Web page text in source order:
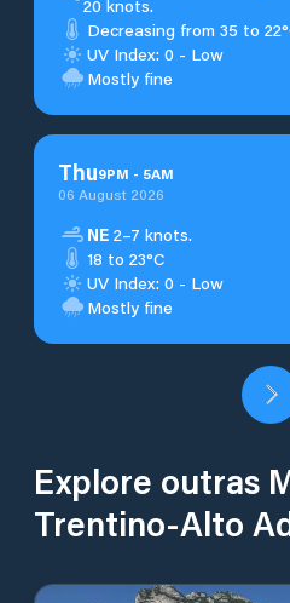
20 knots.
Decreasing from 35 to
UV Index: 0 - Low
Mostly fine
Thu9PM - 5AM
06 August 2026
NE 2–7 knots.
18 to 23°C
UV Index: 0 - Low
Mostly fine
Explore outras
Trentino-Alto